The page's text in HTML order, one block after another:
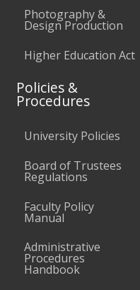
Photography &
Design Production
Higher Education Act
Policies &
Procedures
University Policies
Board of Trustees
Regulations
Faculty Policy
Manual
Administrative
Procedures
Handbook